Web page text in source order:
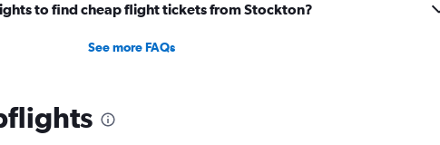
to find cheap flight tickets from Stockton?
See more FAQs